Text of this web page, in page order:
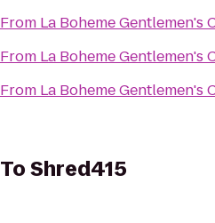
From La Boheme Gentlemen's
From La Boheme Gentlemen's
From La Boheme Gentlemen's
ToShred415